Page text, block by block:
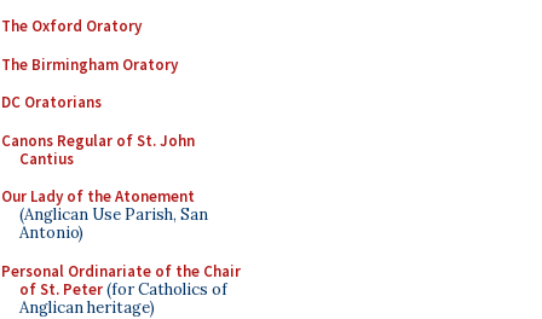
The Oxford Oratory
The Birmingham Oratory
DC Oratorians
Canons Regular of St. John
Cantius
Our Lady of the Atonement
(Anglican Use Parish, San
Antonio)
Personal Ordinariate of the Chair
of St. Peter(for Catholics of
Anglican heritage)